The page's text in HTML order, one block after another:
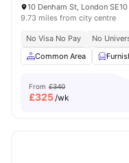
10 Denham St, London
9.73 miles from city centre
No Visa No Pay No
Common Area
From £340
£325/wk